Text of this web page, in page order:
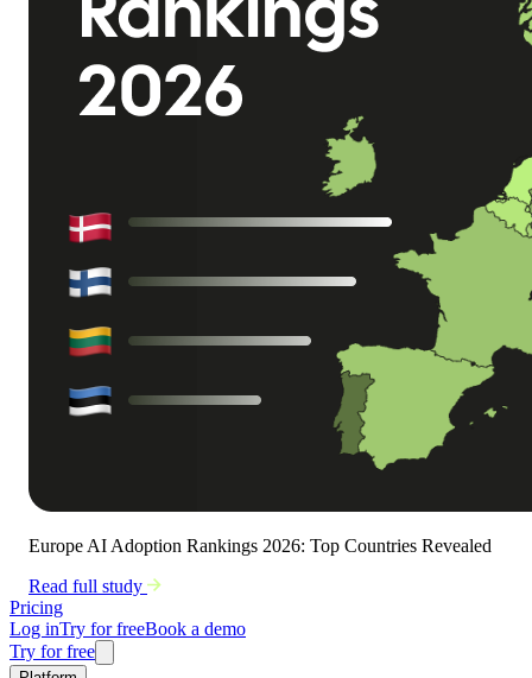
Europe AI Adoption Rankings 2026: Top Countries Revealed
Read full study
Pricing
Log inTry for freeBook a demo
Try for free